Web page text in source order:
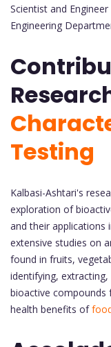
Scientist and
Engineering
Testing
Kalbasi-Ashtari's
exploration of
and their applications
extensive studies on
found in fruits,
identifying,
bioactive compounds
health benefits of